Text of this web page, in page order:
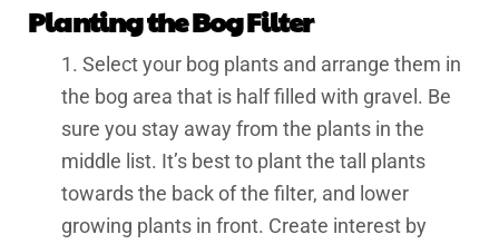
Planting the Bog Filter
1. Select your bog plants and arrange them in
the bog area that is half filled with gravel. Be
sure you stay away from the plants in the
middle list. It’s best to plant the tall plants
towards the back of the filter, and lower
growing plants in front. Create interest by